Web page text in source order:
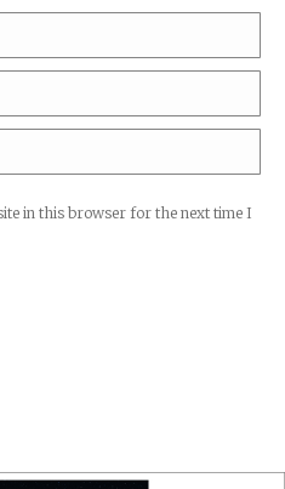
in this browser for the next time I